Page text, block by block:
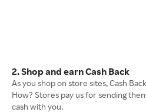
2. Shop and earn Cash Back
As you shop on store sites, Cash
How? Stores pay us for sending
cash with you.